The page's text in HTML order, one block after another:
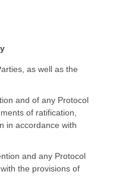
as well as the
and of any Protocol
of ratification,
in accordance with
and any Protocol
the provisions of